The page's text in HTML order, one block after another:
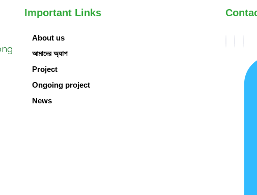
Important Links
About us
আমাদের অ্যাপ
Project
Ongoing project
News